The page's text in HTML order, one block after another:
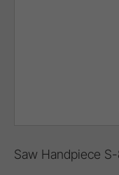
Saw Handpiece S-